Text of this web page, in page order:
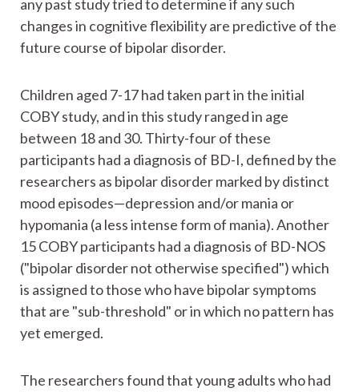
any past study tried to determine if any such
changes in cognitive flexibility are predictive of the
future course of bipolar disorder.
Children aged 7-17 had taken part in the initial
COBY study, and in this study ranged in age
between 18 and 30. Thirty-four of these
participants had a diagnosis of BD-I, defined by the
researchers as bipolar disorder marked by distinct
mood episodes—depression and/or mania or
hypomania (a less intense form of mania). Another
15 COBY participants had a diagnosis of BD-NOS
("bipolar disorder not otherwise specified") which
is assigned to those who have bipolar symptoms
that are "sub-threshold" or in which no pattern has
yet emerged.
The researchers found that young adults who had